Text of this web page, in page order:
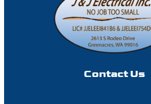
Contact Us